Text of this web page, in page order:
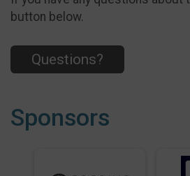
button below.
Questions?
Sponsors